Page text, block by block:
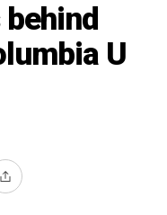
U